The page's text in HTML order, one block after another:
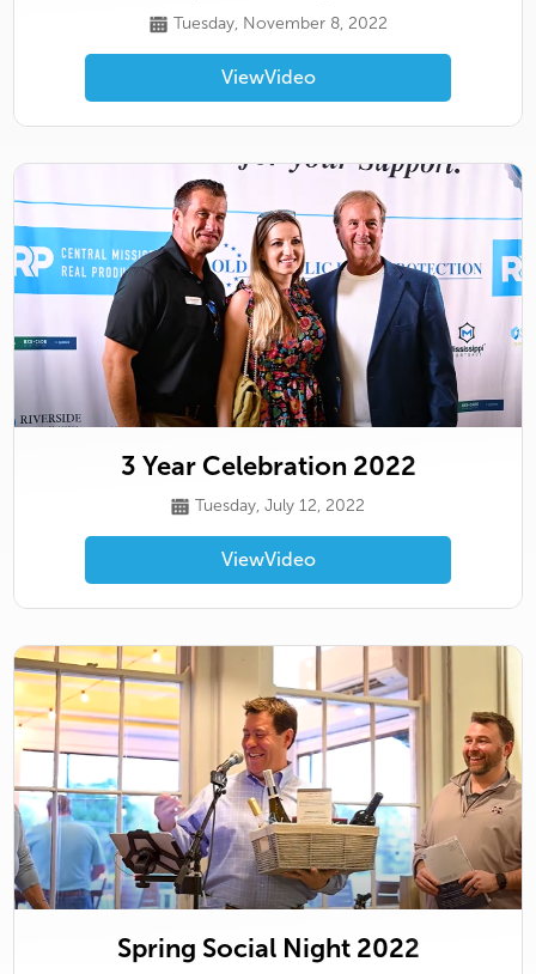
Tuesday, November 8, 2022
ViewVideo
3 Year Celebration 2022
Tuesday, July 12, 2022
ViewVideo
Spring Social Night 2022